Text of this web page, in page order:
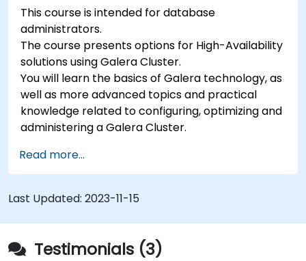
This course is intended for database
administrators.
The course presents options for High-Availability
solutions using Galera Cluster.
You will learn the basics of Galera technology, as
well as more advanced topics and practical
knowledge related to configuring, optimizing and
administering a Galera Cluster.
Read more...
Last Updated: 2023-11-15
Testimonials (3)